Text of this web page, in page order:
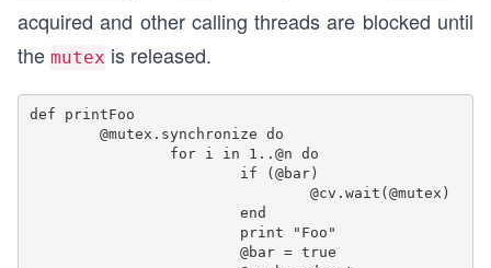
acquired and other calling threads are blocked until
the mutex is released.
def printFoo